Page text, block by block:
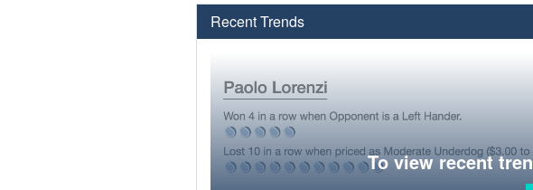
Recent Trends
To view recent